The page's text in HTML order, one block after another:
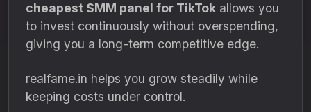
cheapest SMM panel for TikTok allows you
to invest continuously without overspending,
giving you a long-term competitive edge.
realfame.in helps you grow steadily while
keeping costs under control.